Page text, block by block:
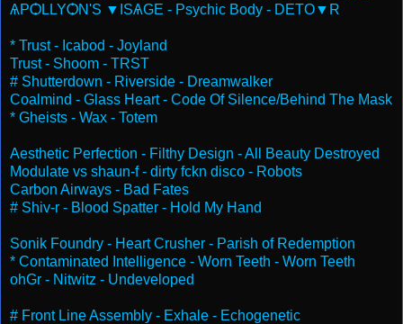
ѦPѺLLYѺN'S ▼ISѦGE - Psychic Body - DETO▼R
* Trust - Icabod - Joyland
Trust - Shoom - TRST
# Shutterdown - Riverside - Dreamwalker
Coalmind - Glass Heart - Code Of Silence/Behind The Mask
* Gheists - Wax - Totem
Aesthetic Perfection - Filthy Design - All Beauty Destroyed
Modulate vs shaun-f - dirty fckn disco - Robots
Carbon Airways - Bad Fates
# Shiv-r - Blood Spatter - Hold My Hand
Sonik Foundry - Heart Crusher - Parish of Redemption
* Contaminated Intelligence - Worn Teeth - Worn Teeth
ohGr - Nitwitz - Undeveloped
# Front Line Assembly - Exhale - Echogenetic